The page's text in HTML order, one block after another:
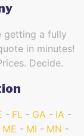
getting a fully
in minutes!
Decide.
FL GA
IA
ME MI
MN